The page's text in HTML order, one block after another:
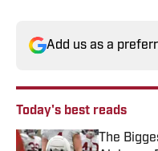
Add us as a
Today's best reads
The